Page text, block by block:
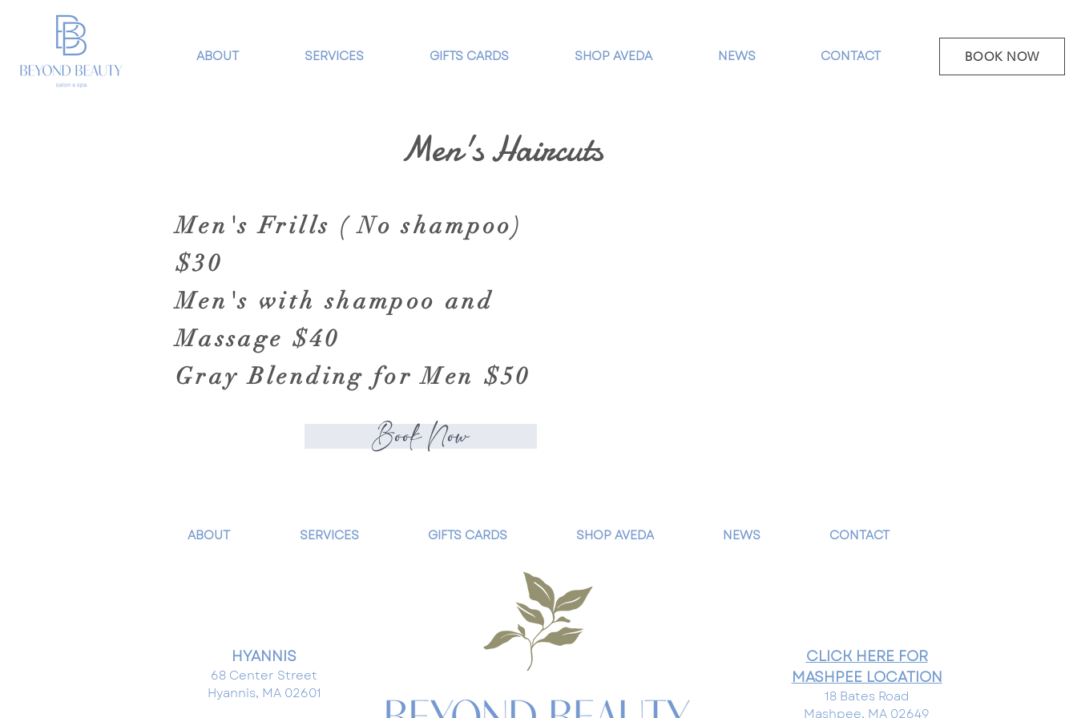
ABOUT SERVICES GIFTS CARDS SHOP AVEDA NEWS CONTACT BOOK NOW
Men's Haircuts
Men's Frills ( No shampoo)
$30
Men's with shampoo and
Massage $40
Gray Blending for Men $50
Book Now
ABOUT SERVICES GIFTS CARDS SHOP AVEDA NEWS CONTACT
HYANNIS
68 Center Street
Hyannis, MA 02601
CLICK HERE FOR
MASHPEE LOCATION
18 Bates Road
Mashpee, MA 02649